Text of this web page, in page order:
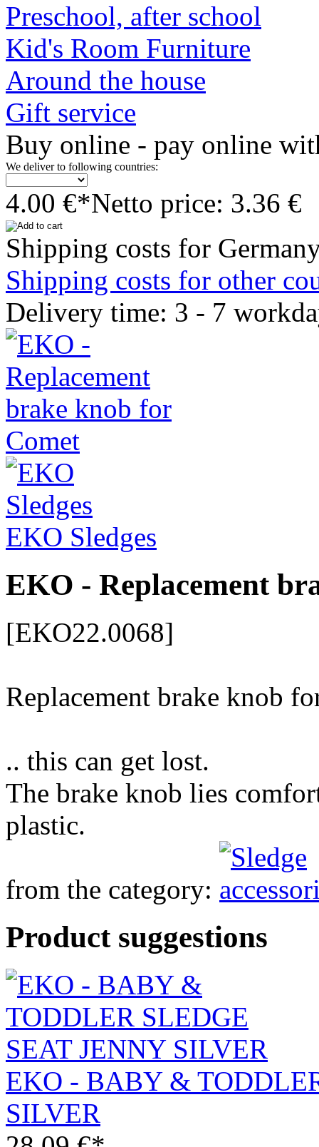
Preschool, after school
Kid's Room Furniture
Around the house
Gift service
Buy online - pay online
We deliver to following countries:
4.00 €*Netto price: 3.36 €
Shipping costs for
Shipping costs for other
Delivery time: 3 - 7
EKO Sledges
EKO - Replacement
[EKO22.0068]
Replacement brake knob
.. this can get lost.
The brake knob lies
plastic.
from the category:
Product suggestions
EKO - BABY &
SILVER